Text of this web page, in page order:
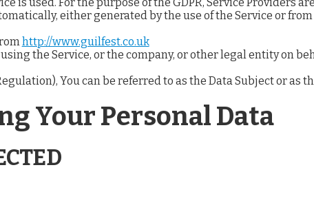
either generated by the use of the Service or
http://www.guilfest.co.uk
the Service, or the company, or other legal entity on
You can be referred to as the Data Subject or as
Your Personal Data